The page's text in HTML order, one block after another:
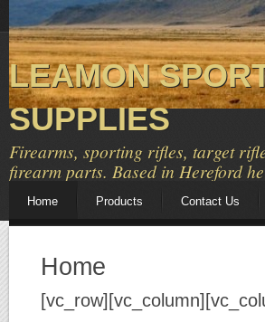
LEAMON
SUPPLIES
Firearms, sporting rifles, target
firearm parts. Based in Hereford
Home Products Contact Us
Home